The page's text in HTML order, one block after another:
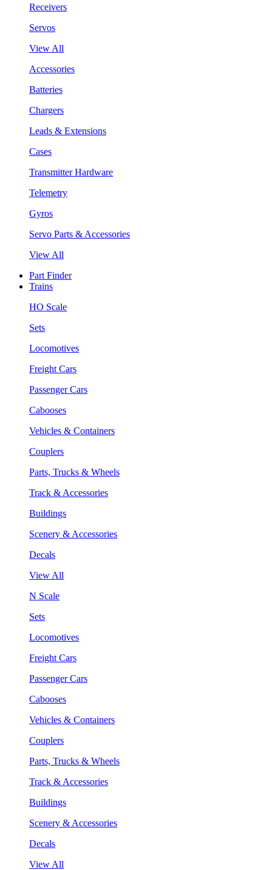
Receivers
Servos
View All
Accessories
Batteries
Chargers
Leads & Extensions
Cases
Transmitter Hardware
Telemetry
Gyros
Servo Parts & Accessories
View All
Part Finder
Trains
HO Scale
Sets
Locomotives
Freight Cars
Passenger Cars
Cabooses
Vehicles & Containers
Couplers
Parts, Trucks & Wheels
Track & Accessories
Buildings
Scenery & Accessories
Decals
View All
N Scale
Sets
Locomotives
Freight Cars
Passenger Cars
Cabooses
Vehicles & Containers
Couplers
Parts, Trucks & Wheels
Track & Accessories
Buildings
Scenery & Accessories
Decals
View All